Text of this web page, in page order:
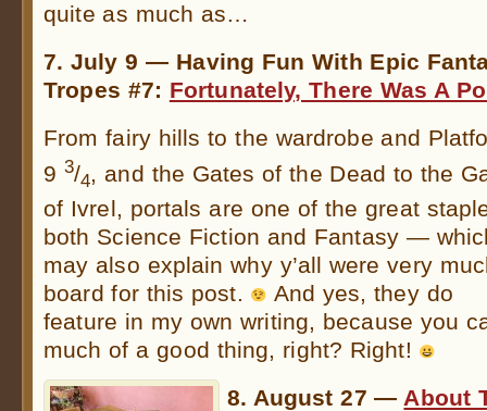
quite as much as…
7. July 9 — Having Fun With Epic
Tropes #7: Fortunately, There Was A
From fairy hills to the wardrobe and
9 3/4, and the Gates of the Dead to the
of Ivrel, portals are one of the great
both Science Fiction and Fantasy —
may also explain why y’all were very
board for this post.
And yes, they do
feature in my own writing, because you
much of a good thing, right? Right!
8. August 27 — About